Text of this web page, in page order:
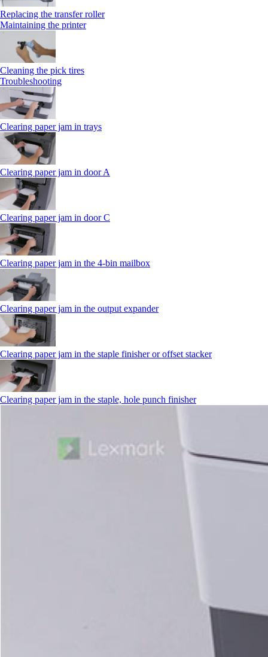
Replacing the transfer roller
Maintaining the printer
Cleaning the pick tires
Troubleshooting
Clearing paper jam in trays
Clearing paper jam in door A
Clearing paper jam in door C
Clearing paper jam in the 4‑bin mailbox
Clearing paper jam in the output expander
Clearing paper jam in the staple finisher or offset stacker
Clearing paper jam in the staple, hole punch finisher